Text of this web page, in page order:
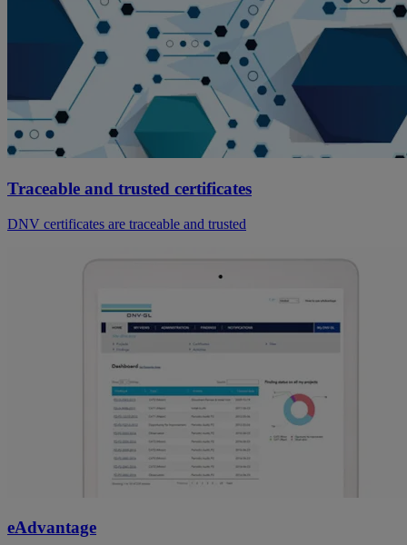
Traceable and trusted certificates
DNV certificates are traceable and trusted
eAdvantage